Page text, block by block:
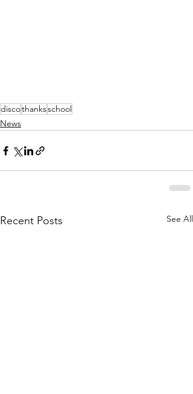
discothanksschool
News
Recent Posts See All